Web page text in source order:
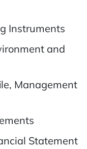
Instruments
and
Management
Statement